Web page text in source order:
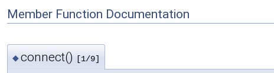
Member Function Documentation
◆connect() [1/9]